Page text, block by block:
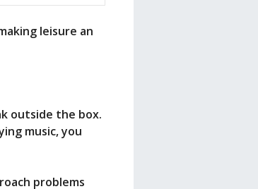
leisure an
outside the box.
music, you
problems